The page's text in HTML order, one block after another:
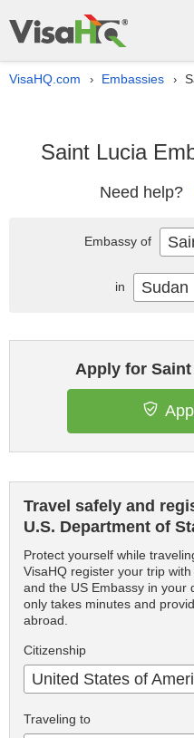
VisaHQ.com › Embassies ›
Saint Lucia
Need help?
Apply for
Travel safely and
U.S. Department of
Protect yourself while
VisaHQ register your trip
and the US Embassy in your
only takes minutes and
abroad.
Citizenship
United States of
Traveling to
Embassy of
in Sudan